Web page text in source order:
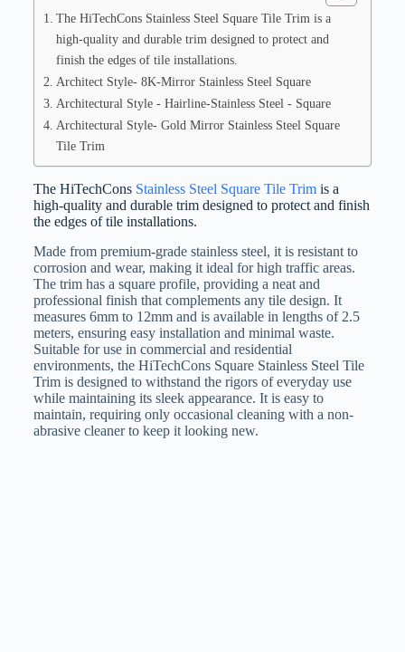
The HiTechCons Stainless Steel Square Tile Trim is a
high-quality and durable trim designed to protect and
finish the edges of tile installations.
Architect Style- 8K-Mirror Stainless Steel Square
Architectural Style - Hairline-Stainless Steel - Square
Architectural Style- Gold Mirror Stainless Steel Square
Tile Trim
The HiTechCons Stainless Steel Square Tile Trimis a
high-quality and durable trim designed to protect and finish
the edges of tile installations.
Made from premium-grade stainless steel, it is resistant to
corrosion and wear, making it ideal for high traffic areas.
The trim has a square profile, providing a neat and
professional finish that complements any tile design. It
measures 6mm to 12mm and is available in lengths of 2.5
meters, ensuring easy installation and minimal waste.
Suitable for use in commercial and residential
environments, the HiTechCons Square Stainless Steel Tile
Trim is designed to withstand the rigors of everyday use
while maintaining its sleek appearance. It is easy to
maintain, requiring only occasional cleaning with a non-
abrasive cleaner to keep it looking new.